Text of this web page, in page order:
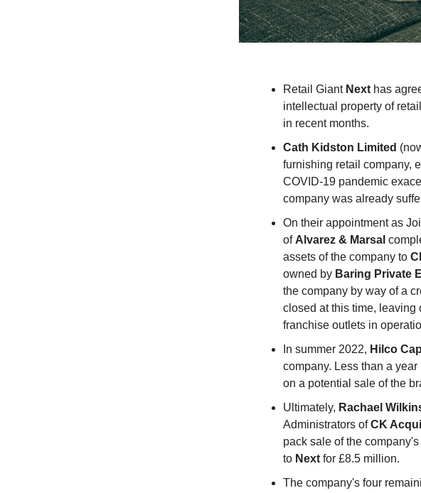
Retail Giant Next has
intellectual property of
in recent months.
Cath Kidston Limited
furnishing retail company,
COVID-19 pandemic
company was already
On their appointment as
of Alvarez & Marsal
assets of the company to
owned by Baring Private
the company by way of a
closed at this time,
franchise outlets in
In summer 2022, Hilco
company. Less than a
on a potential sale of the
Ultimately, Rachael
Administrators ofCK
pack sale of the
to Next for £8.5 million.
The company's four